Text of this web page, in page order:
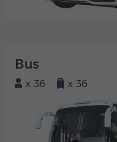
Bus
x 36 x 36